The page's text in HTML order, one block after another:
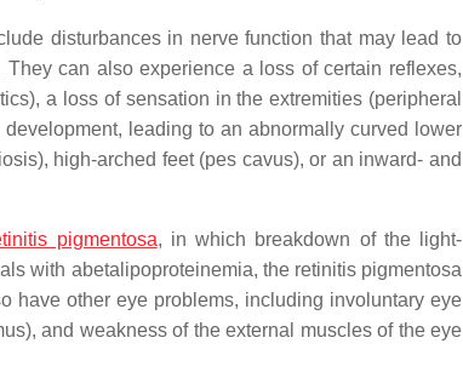
disturbances in nerve function that may lead to
can also experience a loss of certain reflexes,
a loss of sensation in the extremities (peripheral
leading to an abnormally curved lower
high-arched feet (pes cavus), or an inward- and
pigmentosa, in which breakdown of the light-
with abetalipoproteinemia, the retinitis pigmentosa
have other eye problems, including involuntary eye
and weakness of the external muscles of the eye